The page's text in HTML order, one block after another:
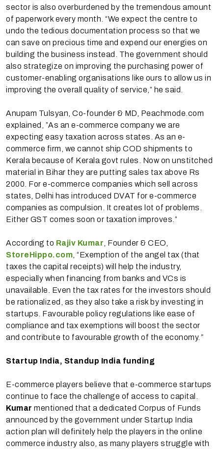
sector is also overburdened by the tremendous amount
of paperwork every month. “We expect the centre to
undo the tedious documentation process so that we
can save on precious time and expend our energies on
building the business instead. The government should
also strategize on improving the purchasing power of
customer-enabling organisations like ours to allow us in
improving the overall quality of service,” he said.
Anupam Tulsyan, Co-founder & MD, Peachmode.com
explained, ”As an e-commerce company we are
expecting easy taxation across states. As an e-
commerce firm, we cannot ship COD shipments to
Kerala because of Kerala govt rules. Now on unstitched
material in Bihar they are putting sales tax above Rs
2000. For e-commerce companies which sell across
states, Delhi has introduced DVAT for e-commerce
companies as compulsion. It creates lot of problems.
Either GST comes soon or taxation improves.”
According to Rajiv Kumar , Founder & CEO,
StoreHippo.com , “Exemption of the angel tax (that
taxes the capital receipts) will help the industry,
especially when financing from banks and VCs is
unavailable. Even the tax rates for the investors should
be rationalized, as they also take a risk by investing in
startups. Favourable policy regulations like ease of
compliance and tax exemptions will boost the sector
and contribute to favourable growth of the economy. ”
Startup India, Standup India funding
E-commerce players believe that e-commerce startups
continue to face the challenge of access to capital.
Kumar mentioned that a dedicated Corpus of Funds
announced by the government under Startup India
action plan will definitely help the players in the online
commerce industry also, as many players struggle with